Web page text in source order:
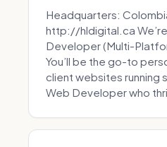
Headquarters:
http://hldigital.ca
Developer (Multi-
You’ll be the go-to
client websites running
Web Developer who